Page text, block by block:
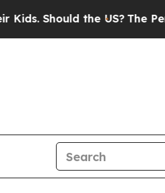
the US?The Pentagon Is